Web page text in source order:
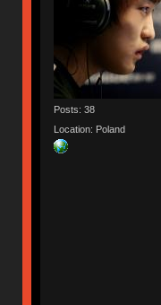
Posts: 38
Location: Poland